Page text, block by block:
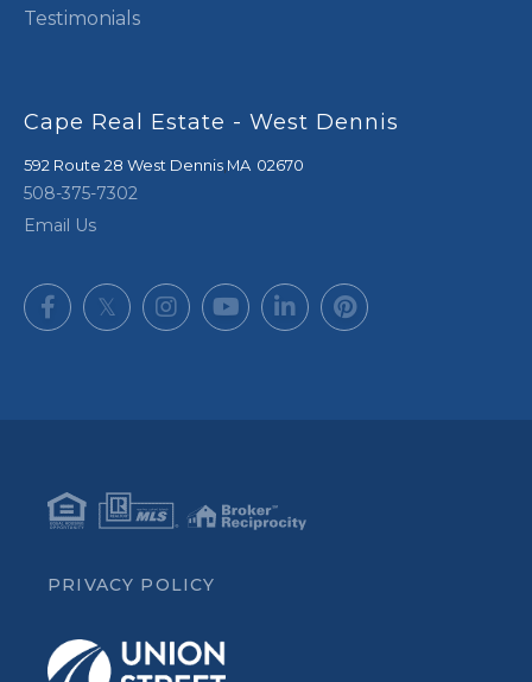
Testimonials
Cape Real Estate - West Dennis
592 Route 28 West Dennis MA 02670
508-375-7302
Email Us
FacebookTwitterInstagramYoutubeLinkedinPinterest
PRIVACY POLICY